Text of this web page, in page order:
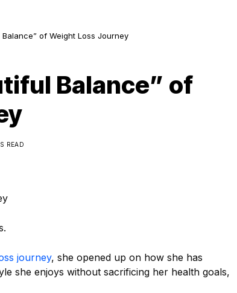
of Weight Loss Journey
Balance” of
READ
journey, she opened up on how she has
she enjoys without sacrificing her health goals,